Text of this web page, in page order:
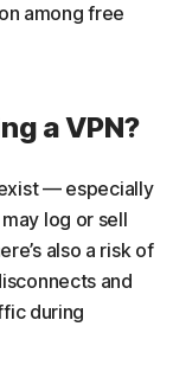
among free
a VPN?
— especially
log or sell
also a risk of
and
during